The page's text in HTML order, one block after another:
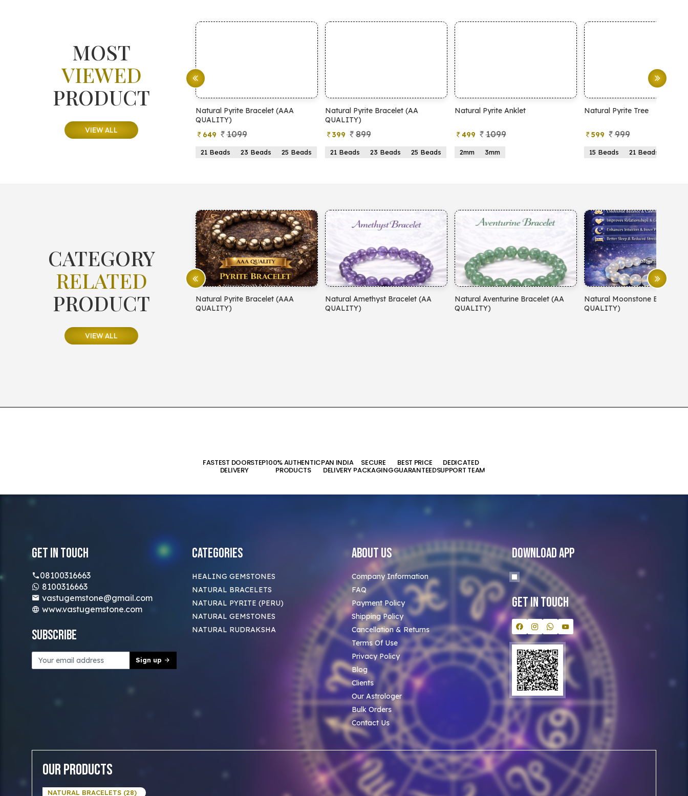
MOST
VIEWED
PRODUCT
VIEW ALL
QUALITY)
499
799
Natural Pyrite Bracelet (AAA
QUALITY)
649
1099
21 Beads 23 Beads 25 Beads
Natural Pyrite Bracelet (AA
QUALITY)
399
899
21 Beads 23 Beads 25 Beads
Natural Pyrite Anklet
499 1099
2mm 3mm
Natural Pyrite Tree
599 999
15 Beads 21 Beads
CATEGORY
RELATED
PRODUCT
VIEW ALL
Natural Pyrite Bracelet (AA
QUALITY)
Natural Pyrite Bracelet (AAA
QUALITY)
Natural Amethyst Bracelet (AA
QUALITY)
Natural Aventurine Bracelet (AA
QUALITY)
Natural Moonstone Bracelet
QUALITY)
FASTEST DOORSTEP
DELIVERY
100% AUTHENTIC
PRODUCTS
PAN INDIA
DELIVERY
SECURE
PACKAGING
BEST PRICE
GUARANTEED
DEDICATED
SUPPORT TEAM
Get In Touch
08100316663
8100316663
vastugemstone@gmail.com
www.vastugemstone.com
Subscribe
Sign up
Categories
HEALING GEMSTONES
NATURAL BRACELETS
NATURAL PYRITE (PERU)
NATURAL GEMSTONES
NATURAL RUDRAKSHA
About Us
Company Information
FAQ
Payment Policy
Shipping Policy
Cancellation & Returns
Terms Of Use
Privacy Policy
Blog
Clients
Our Astrologer
Bulk Orders
Contact Us
Download App
Get In Touch
Our Products
NATURAL BRACELETS (28)